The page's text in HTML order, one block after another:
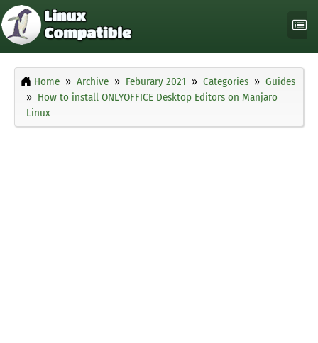
Home Archive Feburary 2021 Categories
Guides
How to install ONLYOFFICE Desktop Editors on Manjaro
Linux